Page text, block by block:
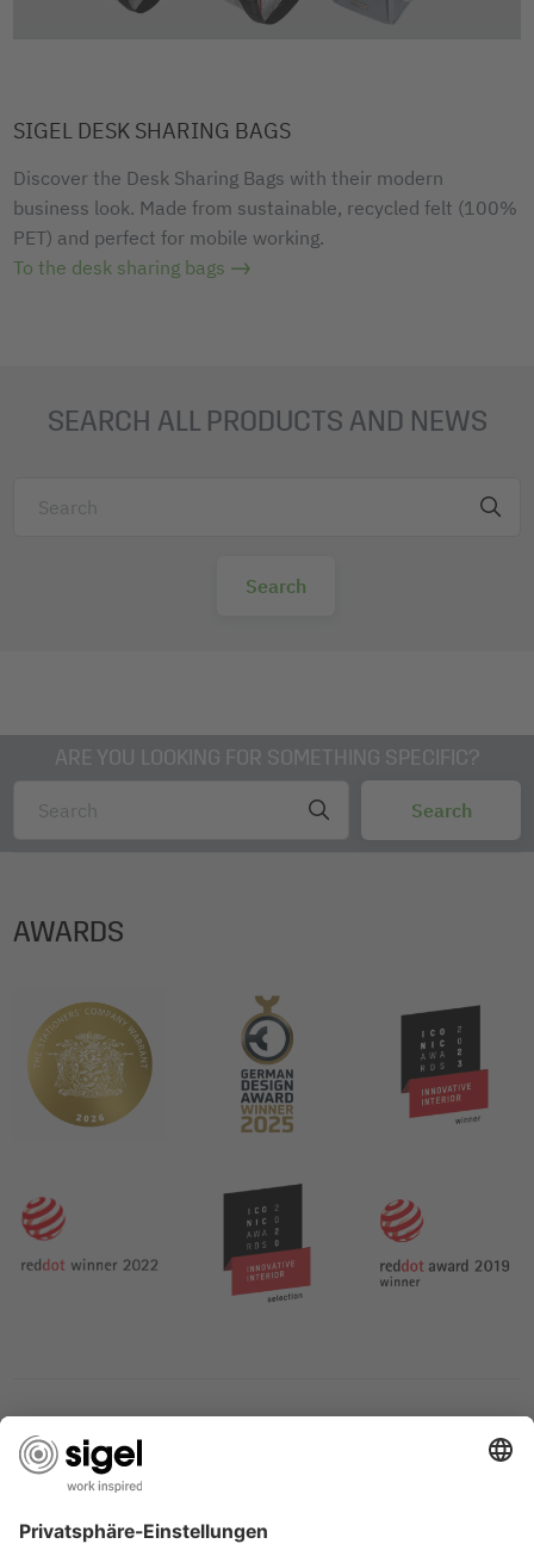
SIGEL DESK SHARING BAGS
Discover the Desk Sharing Bags with their modern
business look. Made from sustainable, recycled felt (100%
PET) and perfect for mobile working.
To the desk sharing bags
SEARCH ALL PRODUCTS AND NEWS
ARE YOU LOOKING FOR SOMETHING SPECIFIC?
AWARDS
THE COMPANY